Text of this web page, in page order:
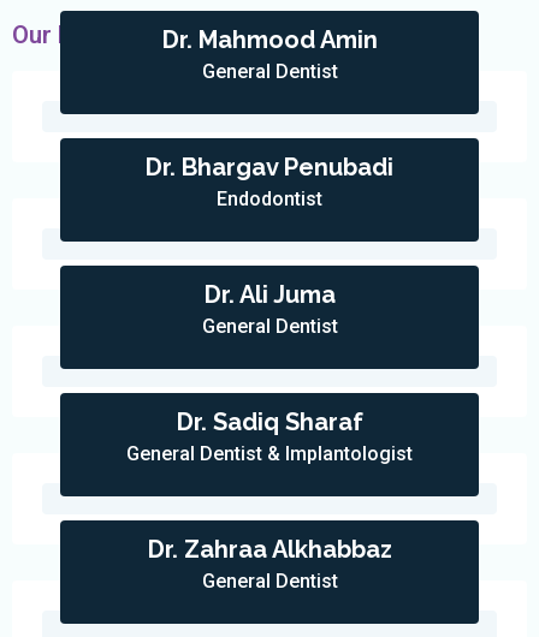
Our Doctors Dr. Mahmood Amin
General Dentist
Dr. Bhargav Penubadi
Endodontist
Dr. Ali Juma
General Dentist
Dr. Sadiq Sharaf
General Dentist & Implantologist
Dr. Zahraa Alkhabbaz
General Dentist